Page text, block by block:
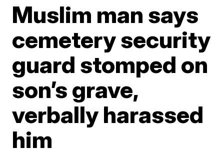
Muslim man says
cemetery security
guard stomped on
son’s grave,
verbally harassed
him